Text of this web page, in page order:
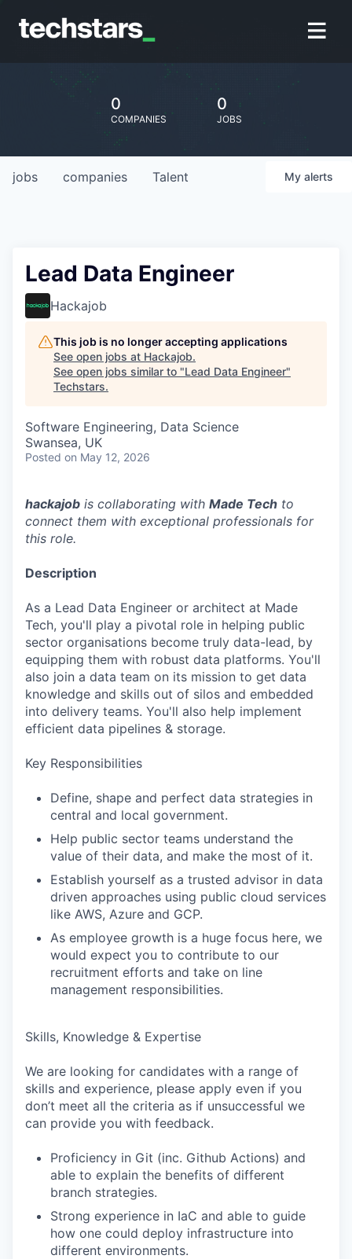
0
COMPANIES
0
JOBS
jobs companies Talent My alerts
Lead Data Engineer
Hackajob
This job is no longer accepting applications
See open jobs at Hackajob.
See open jobs similar to "Lead Data Engineer"
Techstars.
Software Engineering, Data Science
Swansea, UK
Posted on May 12, 2026
hackajob is collaborating with Made Tech to
connect them with exceptional professionals for
this role.
Description
As a Lead Data Engineer or architect at Made
Tech, you'll play a pivotal role in helping public
sector organisations become truly data-lead, by
equipping them with robust data platforms. You'll
also join a data team on its mission to get data
knowledge and skills out of silos and embedded
into delivery teams. You'll also help implement
efficient data pipelines & storage.
Key Responsibilities
Define, shape and perfect data strategies in
central and local government.
Help public sector teams understand the
value of their data, and make the most of it.
Establish yourself as a trusted advisor in data
driven approaches using public cloud services
like AWS, Azure and GCP.
As employee growth is a huge focus here, we
would expect you to contribute to our
recruitment efforts and take on line
management responsibilities.
Skills, Knowledge & Expertise
We are looking for candidates with a range of
skills and experience, please apply even if you
don’t meet all the criteria as if unsuccessful we
can provide you with feedback.
Proficiency in Git (inc. Github Actions) and
able to explain the benefits of different
branch strategies.
Strong experience in IaC and able to guide
how one could deploy infrastructure into
different environments.